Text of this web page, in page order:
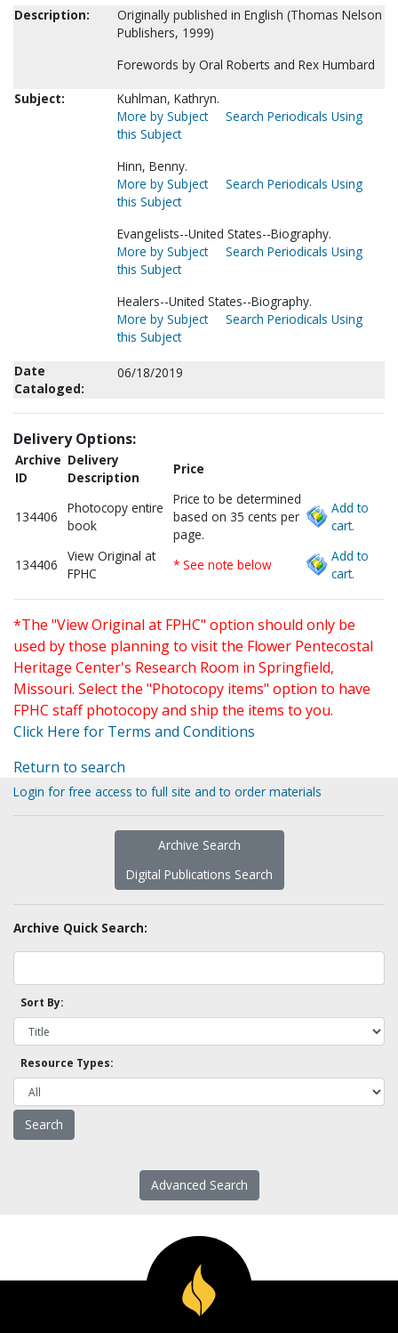
Description:
Originally published in English (Thomas Nelson
Publishers, 1999)
Forewords by Oral Roberts and Rex Humbard
Subject:
Kuhlman, Kathryn.
More by Subject
Search Periodicals Using
this Subject
Hinn, Benny.
More by Subject
Search Periodicals Using
this Subject
Evangelists--United States--Biography.
More by Subject
Search Periodicals Using
this Subject
Healers--United States--Biography.
More by Subject
Search Periodicals Using
this Subject
Date
Cataloged:
06/18/2019
Delivery Options:
Archive
ID
Delivery
Description
Price
134406
Photocopy entire
book
Price to be determined
based on 35 cents per
page.
Add to
cart.
134406
View Original at
FPHC
* See note below
Add to
cart.
*The "View Original at FPHC" option should only be
used by those planning to visit the Flower Pentecostal
Heritage Center's Research Room in Springfield,
Missouri. Select the "Photocopy items" option to have
FPHC staff photocopy and ship the items to you.
Click Here for Terms and Conditions
Return to search
Login for free access to full site and to order materials
Archive Search
Digital Publications Search
Archive Quick Search:
Sort By:
Resource Types:
Advanced Search